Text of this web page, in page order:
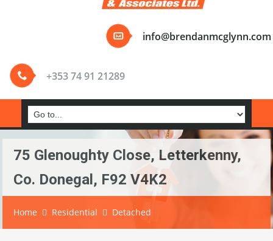
info@brendanmcglynn.com
+353 74 91 21289
75 Glenoughty Close, Letterkenny,
Co. Donegal, F92 V4K2
Home Residential Detached